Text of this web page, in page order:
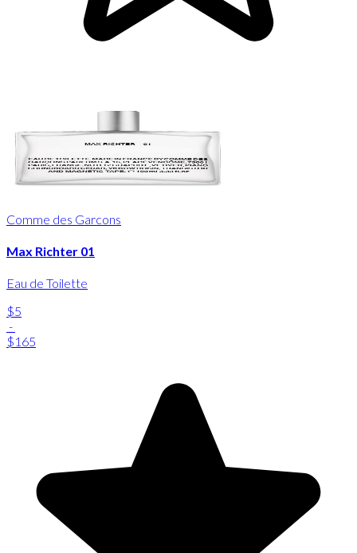
Comme des Garcons
Max Richter 01
Eau de Toilette
$5
-
$165